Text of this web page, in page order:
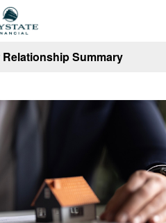
Summary